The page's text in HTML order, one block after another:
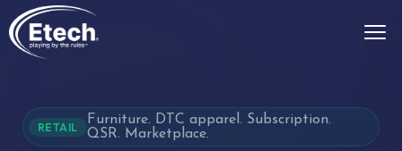
RETAIL
Furniture. DTC apparel. Subscription.
QSR. Marketplace.